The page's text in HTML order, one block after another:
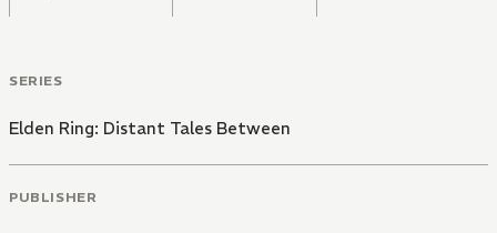
SERIES
Elden Ring: Distant Tales Between
PUBLISHER